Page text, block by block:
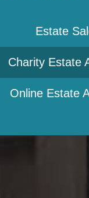
Estate
Charity Estate
Online Estate